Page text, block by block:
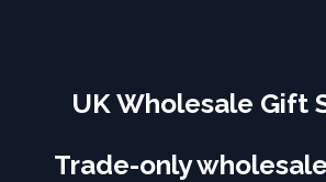
UK Wholesale Gift
Trade-only